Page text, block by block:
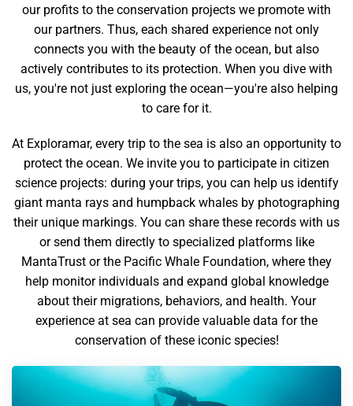
our profits to the conservation projects we promote with
our partners. Thus, each shared experience not only
connects you with the beauty of the ocean, but also
actively contributes to its protection. When you dive with
us, you're not just exploring the ocean—you're also helping
to care for it.
At Exploramar, every trip to the sea is also an opportunity to
protect the ocean. We invite you to participate in citizen
science projects: during your trips, you can help us identify
giant manta rays and humpback whales by photographing
their unique markings. You can share these records with us
or send them directly to specialized platforms like
MantaTrust or the Pacific Whale Foundation, where they
help monitor individuals and expand global knowledge
about their migrations, behaviors, and health. Your
experience at sea can provide valuable data for the
conservation of these iconic species!